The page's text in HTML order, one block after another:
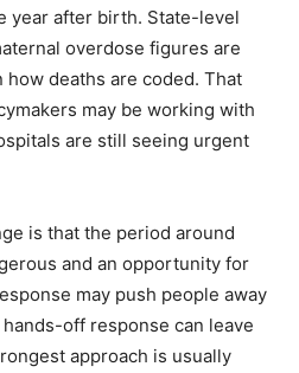
year after birth. State-level
overdose figures are
deaths are coded. That
may be working with
are still seeing urgent
is that the period around
and an opportunity for
may push people away
off response can leave
approach is usually